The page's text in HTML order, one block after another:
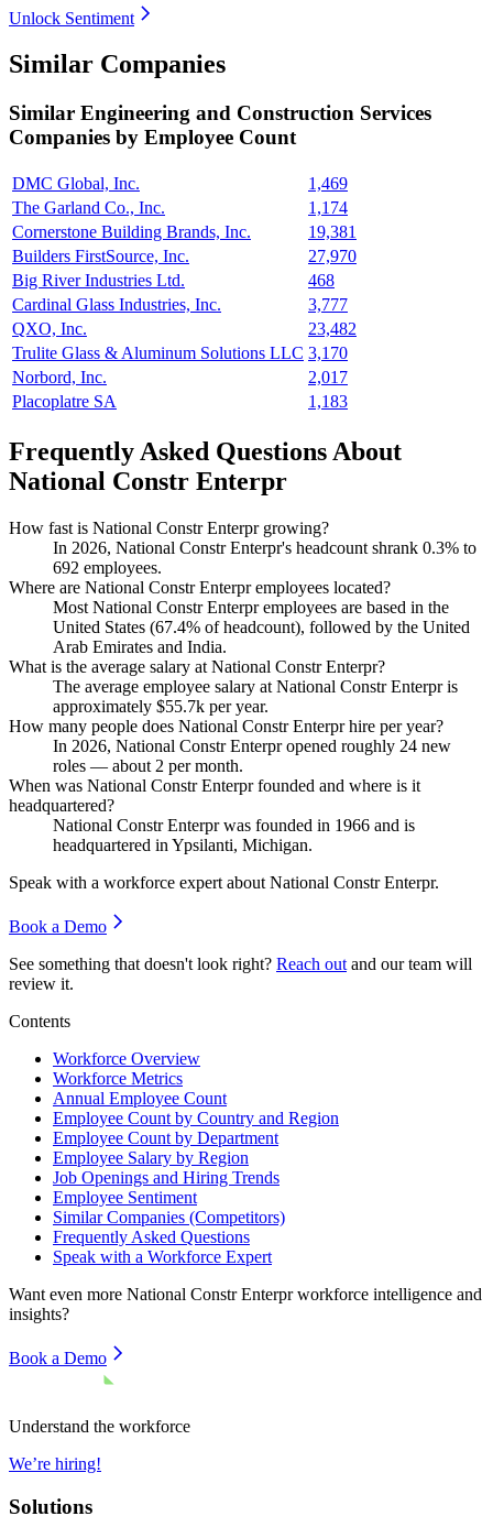
Unlock Sentiment
Similar Companies
Similar Engineering and Construction Services
Companies by Employee Count
DMC Global, Inc.
1,469
The Garland Co., Inc.
1,174
Cornerstone Building Brands, Inc.
19,381
Builders FirstSource, Inc.
27,970
Big River Industries Ltd.
468
Cardinal Glass Industries, Inc.
3,777
QXO, Inc.
23,482
Trulite Glass & Aluminum Solutions LLC 3,170
Norbord, Inc.
2,017
Placoplatre SA
1,183
Frequently Asked Questions About
National Constr Enterpr
How fast is National Constr Enterpr growing?
In 2026, National Constr Enterpr's headcount shrank 0.3% to
692 employees.
Where are National Constr Enterpr employees located?
Most National Constr Enterpr employees are based in the
United States (67.4% of headcount), followed by the United
Arab Emirates and India.
What is the average salary at National Constr Enterpr?
The average employee salary at National Constr Enterpr is
approximately $55.7k per year.
How many people does National Constr Enterpr hire per year?
In 2026, National Constr Enterpr opened roughly 24 new
roles — about 2 per month.
When was National Constr Enterpr founded and where is it
headquartered?
National Constr Enterpr was founded in 1966 and is
headquartered in Ypsilanti, Michigan.
Speak with a workforce expert about National Constr Enterpr.
Book a Demo
See something that doesn't look right? Reach out and our team will
review it.
Contents
Workforce Overview
Workforce Metrics
Annual Employee Count
Employee Count by Country and Region
Employee Count by Department
Employee Salary by Region
Job Openings and Hiring Trends
Employee Sentiment
Similar Companies (Competitors)
Frequently Asked Questions
Speak with a Workforce Expert
Want even more National Constr Enterprworkforce intelligence and
insights?
Book a Demo
Understand the workforce
We’re hiring!
Solutions